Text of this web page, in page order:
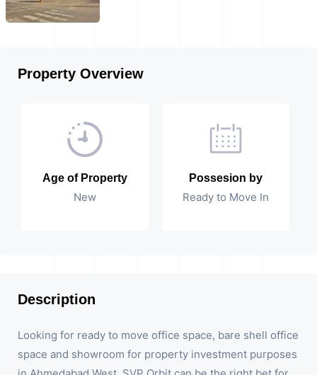
Property Overview
Age of Property
New
Possesion by
Ready to Move In
Description
Looking for ready to move office space, bare shell office
space and showroom for property investment purposes